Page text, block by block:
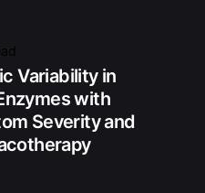
Variability in
with
Severity and